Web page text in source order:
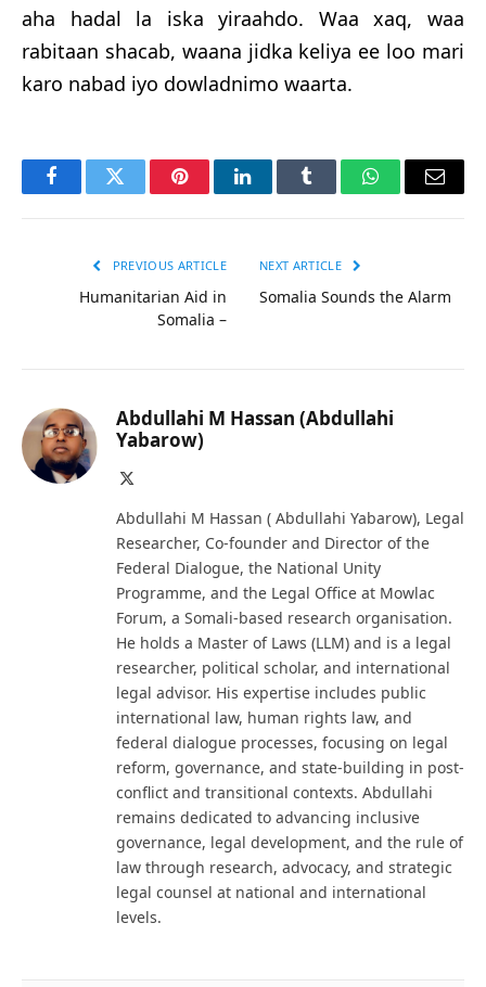
aha hadal la iska yiraahdo. Waa xaq, waa
rabitaan shacab, waana jidka keliya ee loo mari
karo nabad iyo dowladnimo waarta.
FacebookTwitter PinterestLinkedInTumblr WhatsAppEmail
PREVIOUS ARTICLE
Humanitarian Aid in
Somalia –
NEXT ARTICLE
Somalia Sounds the Alarm
Abdullahi M Hassan (Abdullahi
Yabarow)
Abdullahi M Hassan ( Abdullahi Yabarow), Legal
Researcher, Co-founder and Director of the
Federal Dialogue, the National Unity
Programme, and the Legal Office at Mowlac
Forum, a Somali-based research organisation.
He holds a Master of Laws (LLM) and is a legal
researcher, political scholar, and international
legal advisor. His expertise includes public
international law, human rights law, and
federal dialogue processes, focusing on legal
reform, governance, and state-building in post-
conflict and transitional contexts. Abdullahi
remains dedicated to advancing inclusive
governance, legal development, and the rule of
law through research, advocacy, and strategic
legal counsel at national and international
levels.